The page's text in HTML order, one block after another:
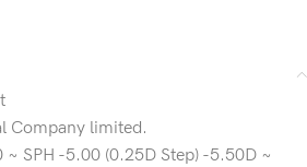
Company limited.
~ SPH -5.00 (0.25D Step) -5.50D ~